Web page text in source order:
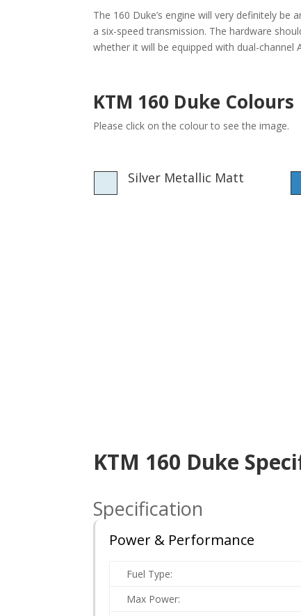
The 160 Duke’s engine will very definitely
a six-speed transmission. The hardware
whether it will be equipped with dual-channel
KTM 160 Duke Colours
Please click on the colour to see the image.
Silver Metallic Matt
KTM 160 Duke
Specification
Power & Performance
Fuel Type:
Max Power: